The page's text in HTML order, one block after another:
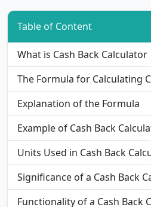
Table of Content
What is Cash Back Calculator
The Formula for Calculating
Explanation of the Formula
Example of Cash Back
Units Used in Cash Back
Significance of a Cash Back
Functionality of a Cash Back